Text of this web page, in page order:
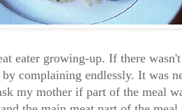
eater growing-up. If there
complaining endlessly. It was
my mother if part of the meal